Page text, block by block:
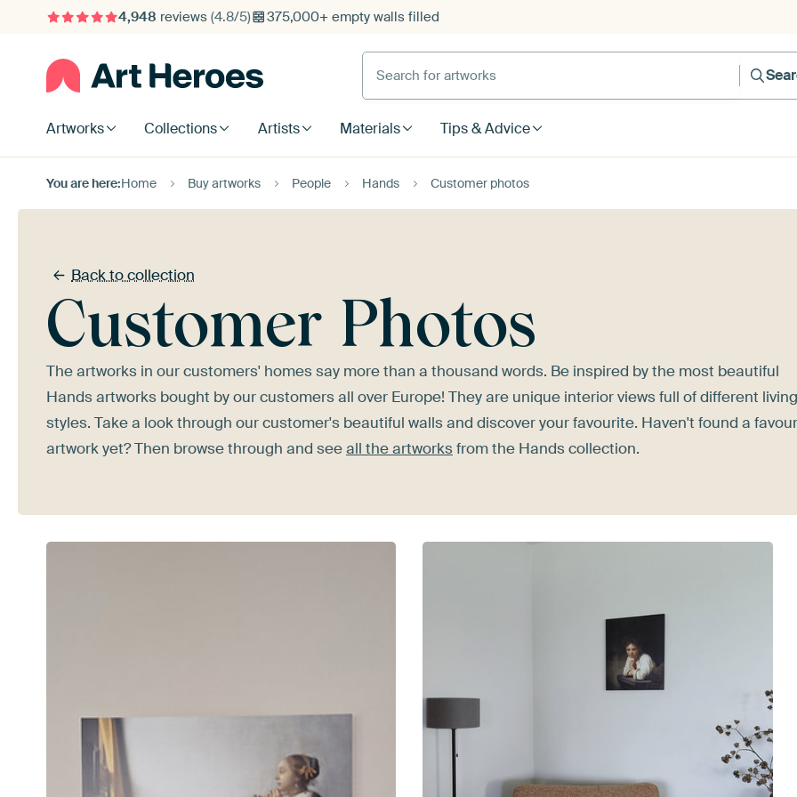
4,948 reviews (4.8/5) 375,000+ empty walls filled
Search for artworks
Artworks Collections Artists Materials Tips & Advice
You are here:Home Buy artworks People Hands Customer photos
Back to collection
Customer Photos
The artworks in our customers' homes say more than a thousand words. Be inspired by the most beautiful
Hands artworks bought by our customers all over Europe! They are unique interior views full of different living
styles. Take a look through our customer's beautiful walls and discover your favourite. Haven't found a
artwork yet? Then browse through and seeall the artworksfrom the Hands collection.